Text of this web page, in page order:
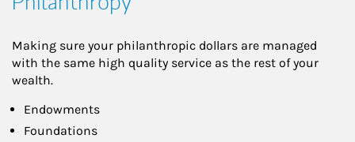
Making sure your philanthropic dollars are managed
with the same high quality service as the rest of your
wealth.
Endowments
Foundations